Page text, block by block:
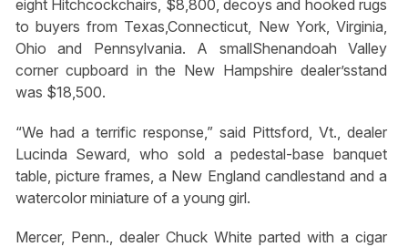
eight Hitchcockchairs, $8,800, decoys and hooked rugs
to buyers from Texas,Connecticut, New York, Virginia,
Ohio and Pennsylvania. A smallShenandoah Valley
corner cupboard in the New Hampshire dealer’sstand
was $18,500.
“We had a terrific response,” said Pittsford, Vt., dealer
Lucinda Seward, who sold a pedestal-base banquet
table, picture frames, a New England candlestand and a
watercolor miniature of a young girl.
Mercer, Penn., dealer Chuck White parted with a cigar